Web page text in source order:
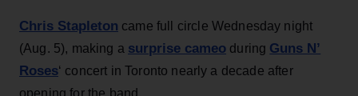
Chris Stapleton came full circle Wednesday night
(Aug. 5), making a surprise cameo during Guns N’
Roses‘ concert in Toronto nearly a decade after